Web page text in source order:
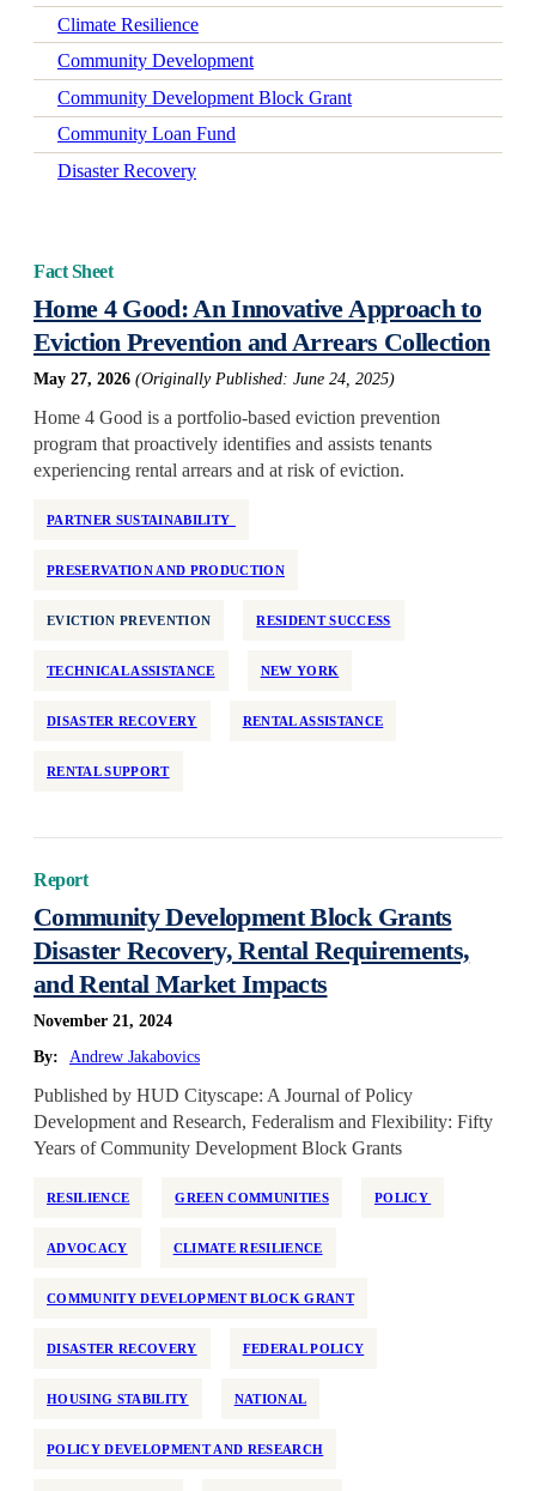
Climate Resilience
Community Development
Community Development Block Grant
Community Loan Fund
Disaster Recovery
Economic Wellbeing
Electrification
Federal Policy
Green-Certified Development
Health Equity
Home Repair
Housing Design
Impact Assessment
Inclusive Economic Growth
Legislation
Manufactured Housing
National
Neighborhood Investment
Older Adults
Partner Support
Permanent Supportive Housing
Policy Development and Research
Preservation
Real Estate Equity
Reentry
Rental Assistance
Fact Sheet
Home 4 Good: An Innovative Approach to
Eviction Prevention and Arrears Collection
May 27, 2026 (Originally Published: June 24, 2025)
Home 4 Good is a portfolio-based eviction prevention
program that proactively identifies and assists tenants
experiencing rental arrears and at risk of eviction.
PARTNER SUSTAINABILITY
PRESERVATION AND PRODUCTION
EVICTION PREVENTION RESIDENT SUCCESS
TECHNICAL ASSISTANCE NEW YORK
DISASTER RECOVERY RENTAL ASSISTANCE
RENTAL SUPPORT
Report
Community Development Block Grants
Disaster Recovery, Rental Requirements,
and Rental Market Impacts
November 21, 2024
By:
Andrew Jakabovics
Published by HUD Cityscape: A Journal of Policy
Development and Research, Federalism and Flexibility: Fifty
Years of Community Development Block Grants
RESILIENCE GREEN COMMUNITIES POLICY
ADVOCACY CLIMATE RESILIENCE
COMMUNITY DEVELOPMENT BLOCK GRANT
DISASTER RECOVERY FEDERAL POLICY
HOUSING STABILITY NATIONAL
POLICY DEVELOPMENT AND RESEARCH